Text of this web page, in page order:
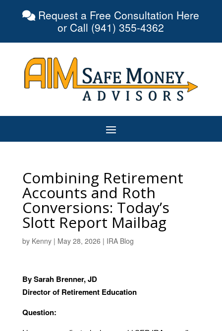
Request a Free Consultation Here
or Call (941) 355-4362
Combining Retirement
Accounts and Roth
Conversions: Today’s
Slott Report Mailbag
by Kenny| May 28, 2026 | IRA Blog
By Sarah Brenner, JD
Director of Retirement Education
Question: